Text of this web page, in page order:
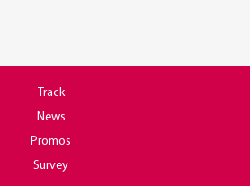
Track
News
Promos
Survey